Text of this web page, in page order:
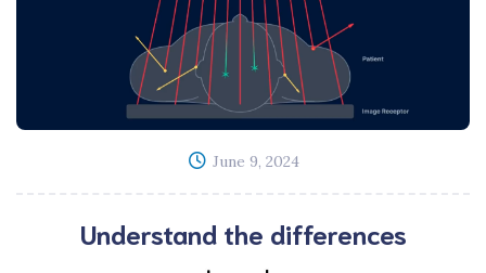
June 9, 2024
Understand the differences